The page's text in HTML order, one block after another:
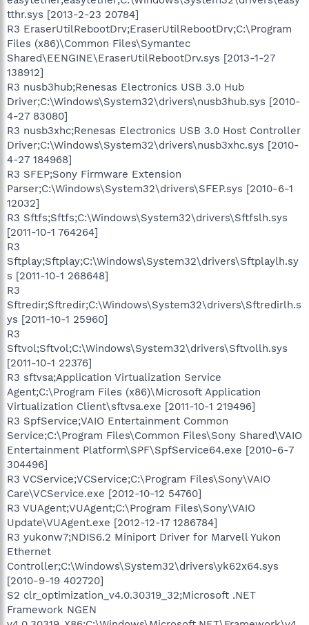
tthr.sys [2013-2-23 20784]
R3 EraserUtilRebootDrv;EraserUtilRebootDrv;C:\Program
Files (x86)\Common Files\Symantec
Shared\EENGINE\EraserUtilRebootDrv.sys [2013-1-27
138912]
R3 nusb3hub;Renesas Electronics USB 3.0 Hub
Driver;C:\Windows\System32\drivers\nusb3hub.sys [2010-
4-27 83080]
R3 nusb3xhc;Renesas Electronics USB 3.0 Host Controller
Driver;C:\Windows\System32\drivers\nusb3xhc.sys [2010-
4-27 184968]
R3 SFEP;Sony Firmware Extension
Parser;C:\Windows\System32\drivers\SFEP.sys [2010-6-1
12032]
R3 Sftfs;Sftfs;C:\Windows\System32\drivers\Sftfslh.sys
[2011-10-1 764264]
R3
Sftplay;Sftplay;C:\Windows\System32\drivers\Sftplaylh.sy
s [2011-10-1 268648]
R3
Sftredir;Sftredir;C:\Windows\System32\drivers\Sftredirlh.s
ys [2011-10-1 25960]
R3
Sftvol;Sftvol;C:\Windows\System32\drivers\Sftvollh.sys
[2011-10-1 22376]
R3 sftvsa;Application Virtualization Service
Agent;C:\Program Files (x86)\Microsoft Application
Virtualization Client\sftvsa.exe [2011-10-1 219496]
R3 SpfService;VAIO Entertainment Common
Service;C:\Program Files\Common Files\Sony Shared\VAIO
Entertainment Platform\SPF\SpfService64.exe [2010-6-7
304496]
R3 VCService;VCService;C:\Program Files\Sony\VAIO
Care\VCService.exe [2012-10-12 54760]
R3 VUAgent;VUAgent;C:\Program Files\Sony\VAIO
Update\VUAgent.exe [2012-12-17 1286784]
R3 yukonw7;NDIS6.2 Miniport Driver for Marvell Yukon
Ethernet
Controller;C:\Windows\System32\drivers\yk62x64.sys
[2010-9-19 402720]
S2 clr_optimization_v4.0.30319_32;Microsoft .NET
Framework NGEN